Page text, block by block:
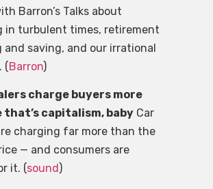
Barron’s Talks about
in turbulent times, retirement
and saving, and our irrational
(Barron)
charge buyers more
that’s capitalism, baby Car
charging far more than the
— and consumers are
it. (sound)